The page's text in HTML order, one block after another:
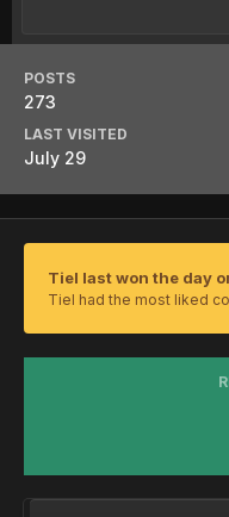
POSTS
273
LAST VISITED
July 29
Tiel last won the day
Tiel had the most liked